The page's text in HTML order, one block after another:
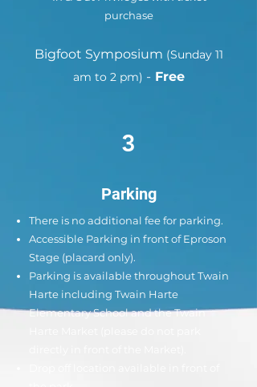
purchase
Bigfoot Symposium (Sunday 11
am to 2 pm) - Free
3
Parking
There is no additional fee for parking.
Accessible Parking in front of Eproson
Stage (placard only).
Parking is available throughout Twain
Harte including Twain Harte
Elementary School and the Twain